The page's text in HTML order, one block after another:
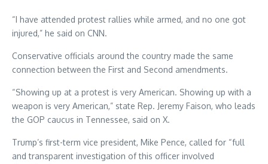
“I have attended protest rallies while armed, and no one got
injured,” he said on CNN.
Conservative officials around the country made the same
connection between the First and Second amendments.
“Showing up at a protest is very American. Showing up with a
weapon is very American,” state Rep. Jeremy Faison, who leads
the GOP caucus in Tennessee, said on X.
Trump’s first-term vice president, Mike Pence, called for “full
and transparent investigation of this officer involved